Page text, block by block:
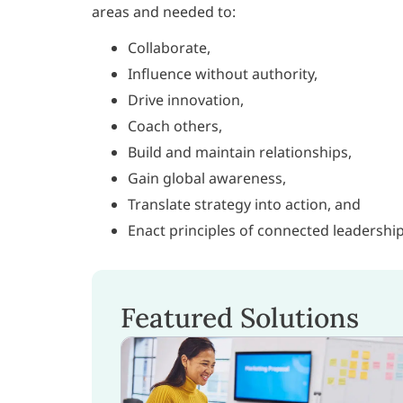
areas and needed to:
Collaborate,
Influence without authority,
Drive innovation,
Coach others,
Build and maintain relationships,
Gain global awareness,
Translate strategy into action, and
Enact principles of connected
Featured Solutions